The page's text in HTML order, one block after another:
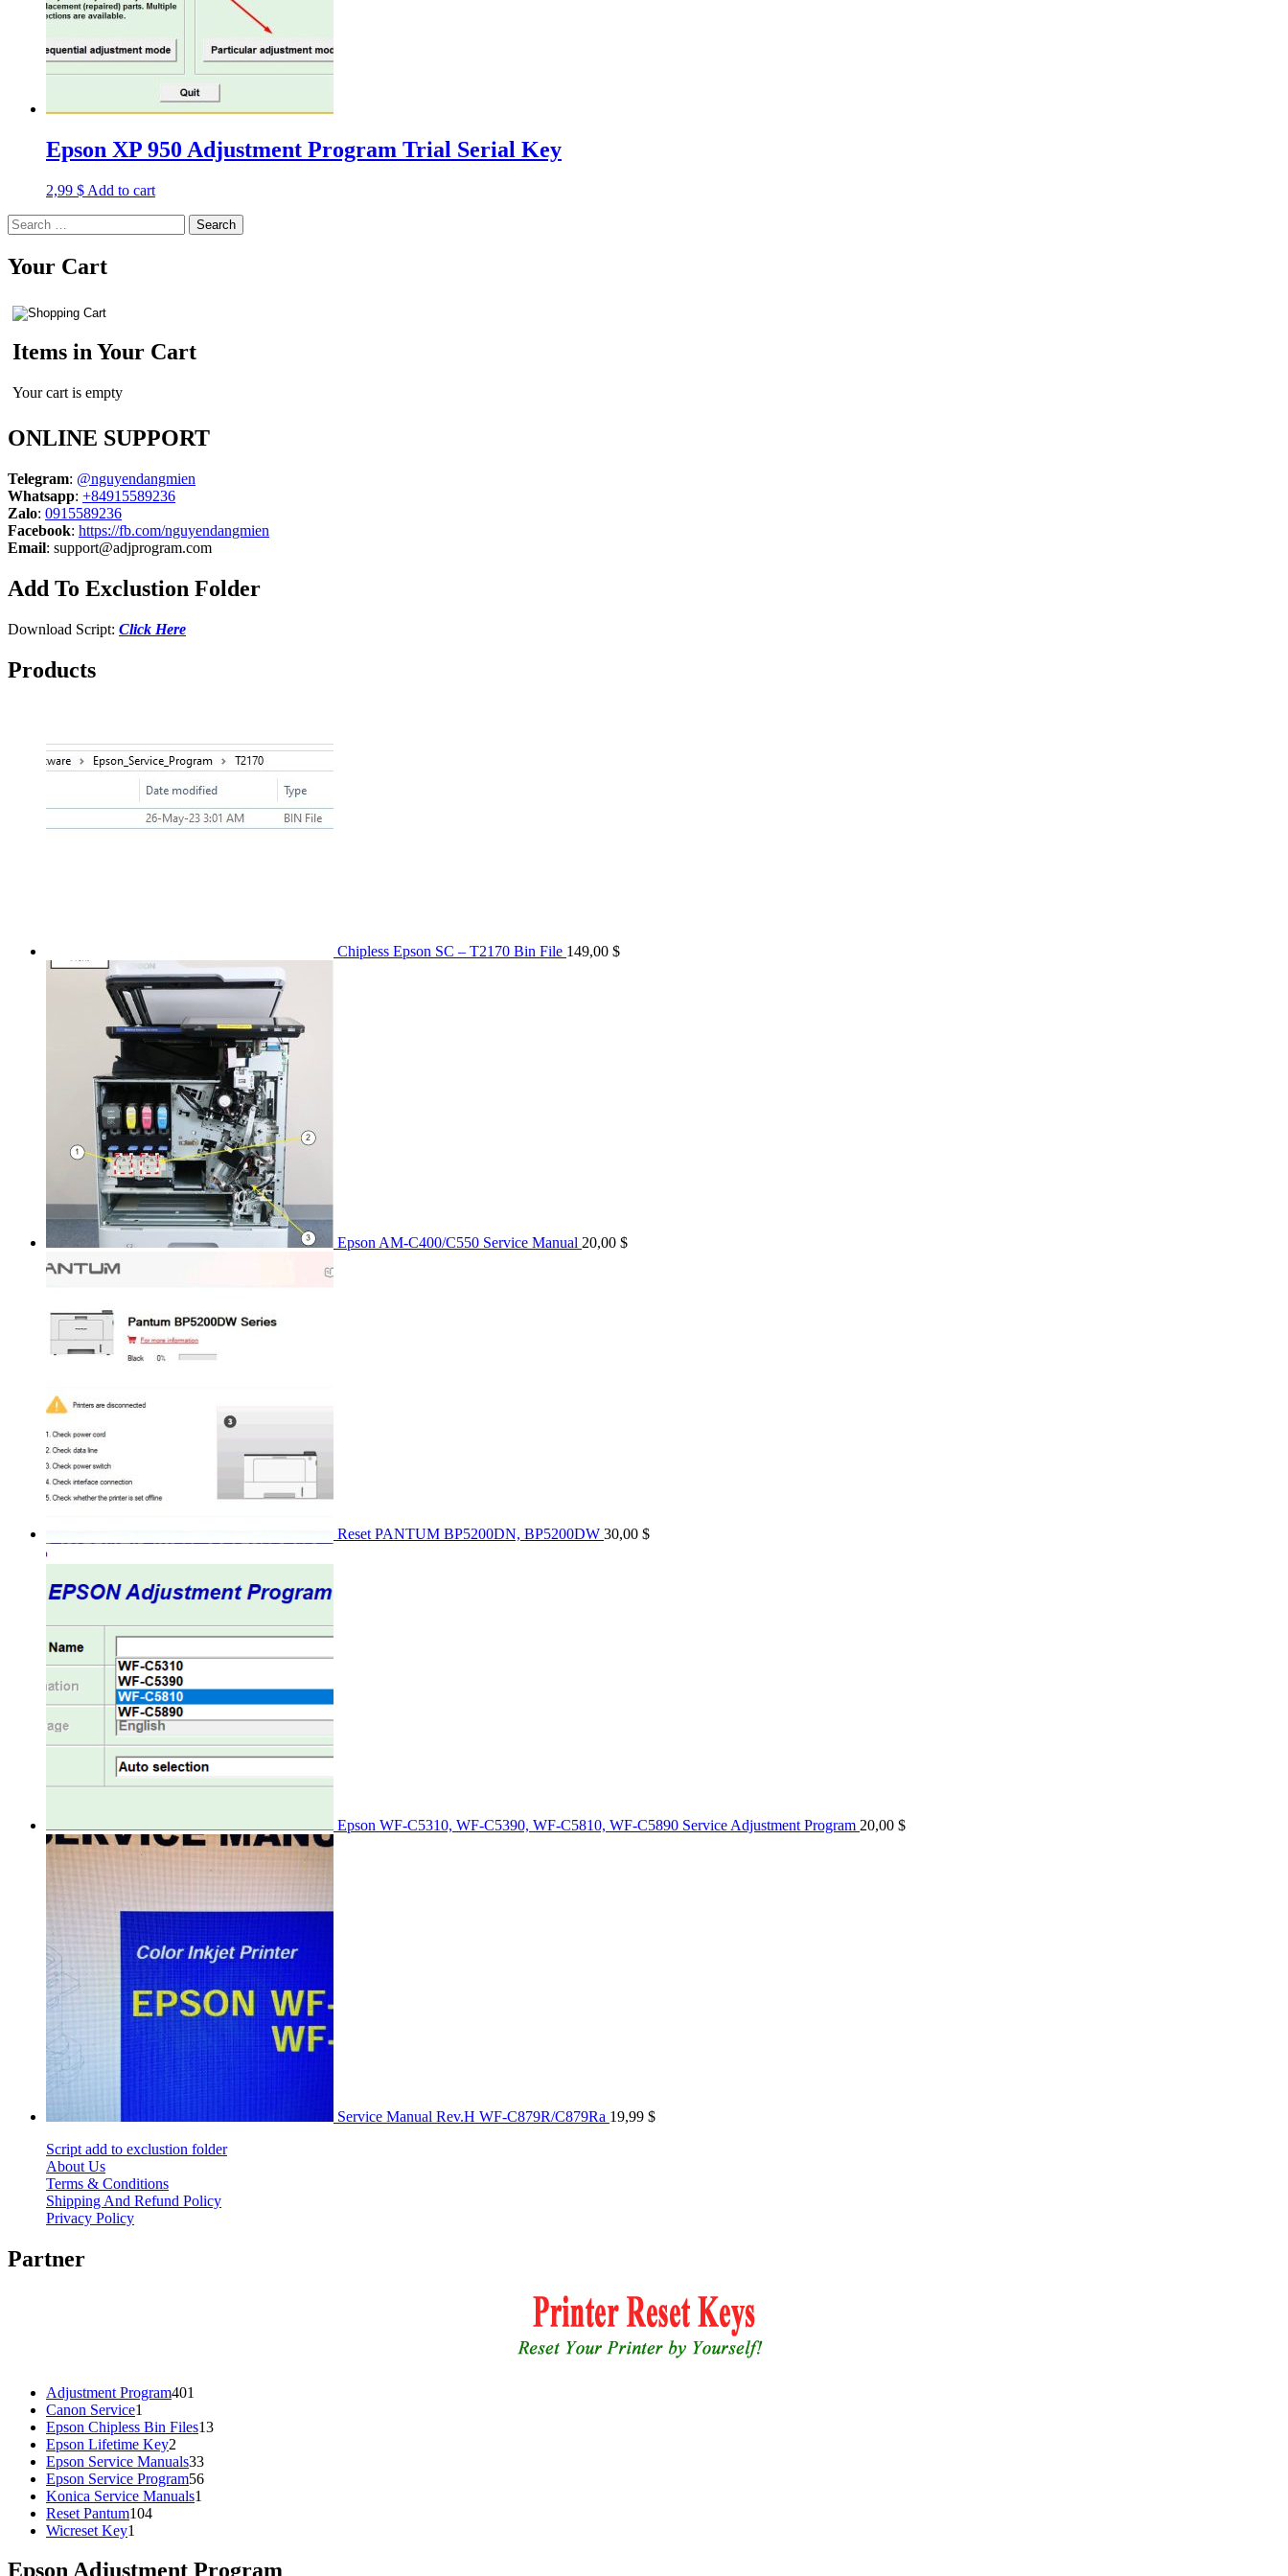
Epson XP 950 Adjustment Program Trial Serial Key
2,99 $ Add to cart
Search
for:
Your Cart
Items in Your Cart
Your cart is empty
ONLINE SUPPORT
Telegram: @nguyendangmien
Whatsapp: +84915589236
Zalo: 0915589236
Facebook: https://fb.com/nguyendangmien
Email: support@adjprogram.com
Add To Exclustion Folder
Download Script: Click Here
Products
Chipless Epson SC – T2170 Bin File 149,00 $
Epson AM-C400/C550 Service Manual 20,00 $
Reset PANTUM BP5200DN, BP5200DW 30,00 $
Epson WF-C5310, WF-C5390, WF-C5810, WF-C5890 Service Adjustment Program 20,00 $
Service Manual Rev.H WF-C879R/C879Ra 19,99 $
Script add to exclustion folder
About Us
Terms & Conditions
Shipping And Refund Policy
Privacy Policy
Partner
Adjustment Program401
Canon Service1
product
Epson Chipless Bin Files1313
Epson Lifetime Key2
products
Epson Service Manuals3333
products
Epson Service Program5656
Konica Service Manuals1
Reset Pantum104104
Wicreset Key1
Epson Adjustment Program